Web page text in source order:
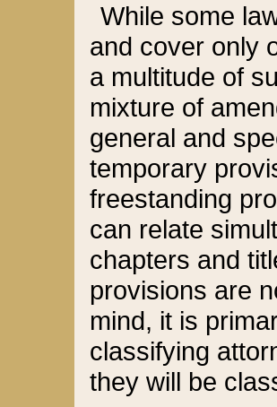
While some
and cover only
a multitude of
mixture of
general and
temporary
freestanding
can relate
chapters and
provisions are
mind, it is
classifying
they will be